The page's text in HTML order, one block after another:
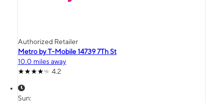
Authorized Retailer
Metro by T-Mobile 14739 7Th St
10.0 miles away
4.2
Sun: